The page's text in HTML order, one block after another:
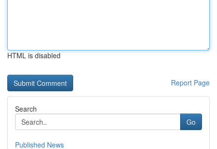
HTML is disabled
Report Page
Search
Go
Published News